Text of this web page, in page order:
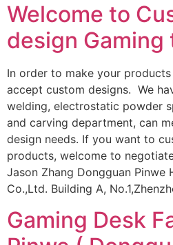
Welcome to
design Gaming
In order to make your
accept custom designs. We
welding, electrostatic powder
and carving department, can
design needs. If you want to
products, welcome to
Jason Zhang Dongguan Pinwe
Co.,Ltd. Building A,
Gaming Desk